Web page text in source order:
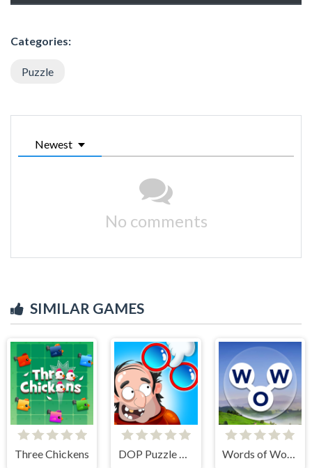
Categories:
Puzzle
Newest
No comments
SIMILAR GAMES
Three Chickens DOP Puzzle Displace One Part Words of Wonders